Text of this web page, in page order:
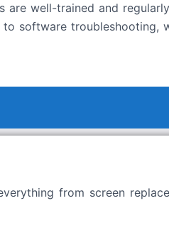
are well-trained and
software troubleshooting,
from screen